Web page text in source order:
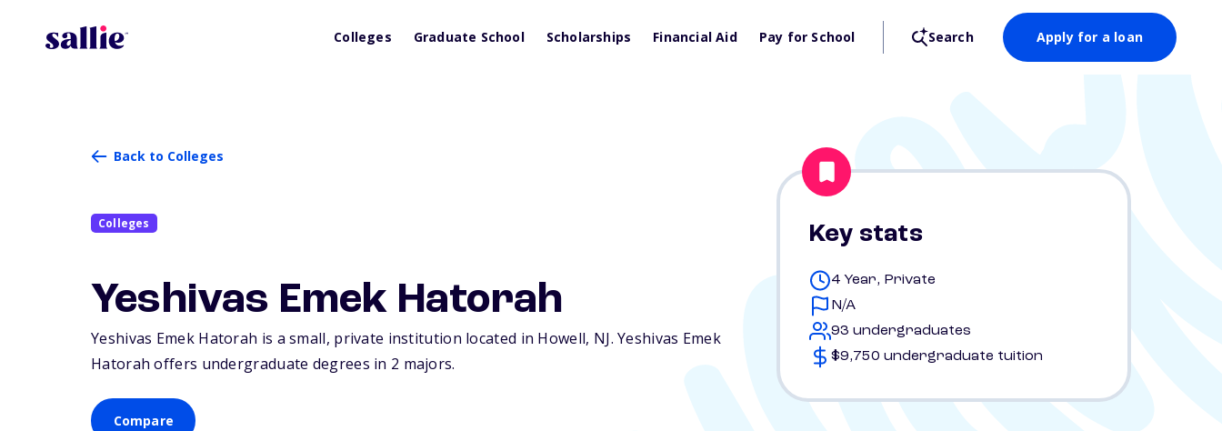
Colleges Graduate School Scholarships Financial Aid Pay for School Search Apply for a loan
Back to Colleges
Colleges
Yeshivas Emek Hatorah
Yeshivas Emek Hatorah is a small, private institution located in Howell, NJ. Yeshivas Emek
Hatorah offers undergraduate degrees in 2 majors.
Compare
Key stats
4 Year, Private
N/A
93 undergraduates
$9,750 undergraduate tuition